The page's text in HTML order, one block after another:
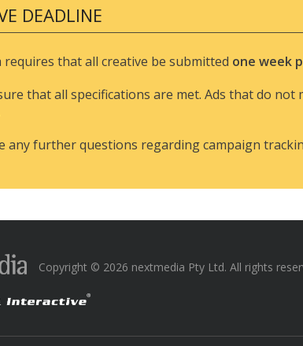
DEADLINE
requires that all creative be submitted one week
that all specifications are met. Ads that do
any further questions regarding campaign
Copyright © 2026 nextmedia Pty Ltd. All rights